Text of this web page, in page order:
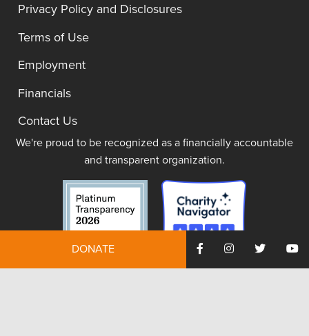
Privacy Policy and Disclosures
Terms of Use
Employment
Financials
Contact Us
We're proud to be recognized as a financially accountable
and transparent organization.
DONATE